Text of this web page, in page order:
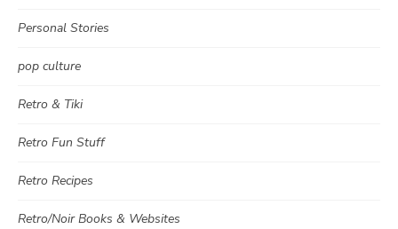
Personal Stories
pop culture
Retro & Tiki
Retro Fun Stuff
Retro Recipes
Retro/Noir Books & Websites